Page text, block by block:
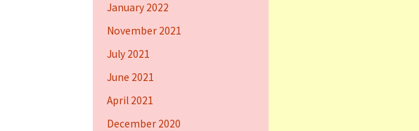
January 2022
November 2021
July 2021
June 2021
April 2021
December 2020